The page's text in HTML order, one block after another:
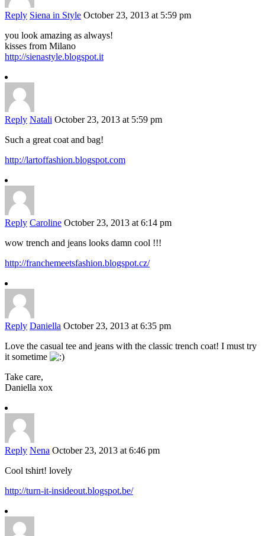
Reply Siena in Style October 23, 2013 at 5:59 pm
you look amazing as always!
kisses from Milano
http://sienastyle.blogspot.it
Reply Natali October 23, 2013 at 5:59 pm
Such a great coat and bag!
http://lartoffashion.blogspot.com
Reply Caroline October 23, 2013 at 6:14 pm
wow trench and jeans looks damn cool !!!
http://franchemeetsfashion.blogspot.cz/
Reply Daniella October 23, 2013 at 6:35 pm
Love the casual tee and jeans with the classic trench coat! I must try
it sometime
Take care,
Daniella xox
Reply Nena October 23, 2013 at 6:46 pm
Cool tshirt! lovely
http://turn-it-insideout.blogspot.be/